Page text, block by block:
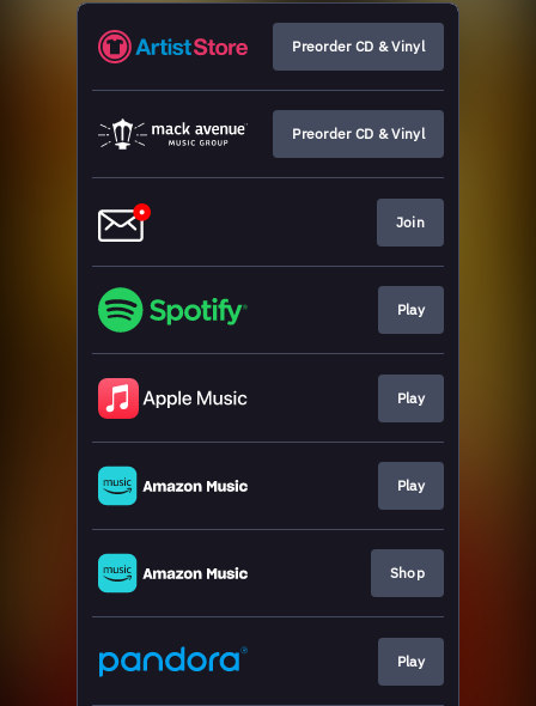
Preorder CD & Vinyl
Preorder CD & Vinyl
Join
Play
Play
Play
Shop
Play